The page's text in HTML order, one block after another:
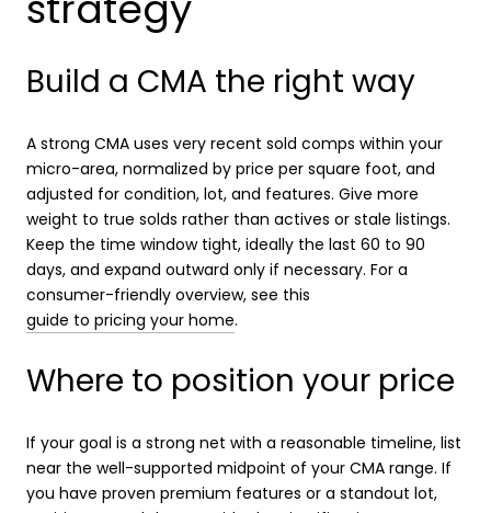
Build a CMA the right way
A strong CMA uses very recent sold comps within your
micro-area, normalized by price per square foot, and
adjusted for condition, lot, and features. Give more
weight to true solds rather than actives or stale listings.
Keep the time window tight, ideally the last 60 to 90
days, and expand outward only if necessary. For a
consumer-friendly overview, see this
guide to pricing your home.
Where to position your price
If your goal is a strong net with a reasonable timeline, list
near the well-supported midpoint of your CMA range. If
you have proven premium features or a standout lot,